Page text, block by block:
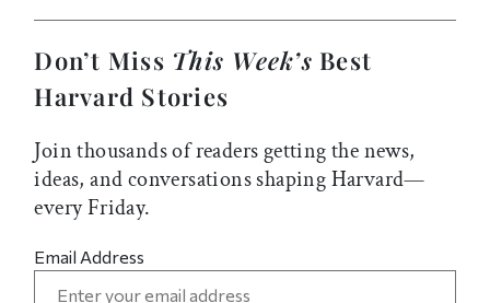
Don’t Miss This Week’s Best
Harvard Stories
Join thousands of readers getting the news,
ideas, and conversations shaping Harvard—
every Friday.
Email Address